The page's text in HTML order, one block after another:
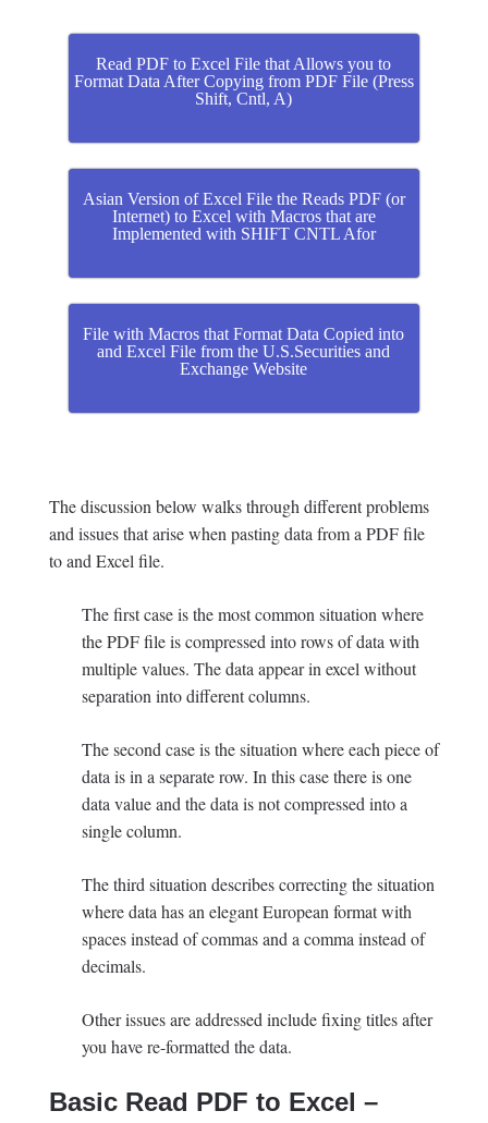
Read PDF to Excel File that Allows you to
Format Data After Copying from PDF File (Press
Shift, Cntl, A)
Asian Version of Excel File the Reads PDF (or
Internet) to Excel with Macros that are
Implemented with SHIFT CNTL Afor
File with Macros that Format Data Copied into
and Excel File from the U.S.Securities and
Exchange Website
The discussion below walks through different problems
and issues that arise when pasting data from a PDF file
to and Excel file.
The first case is the most common situation where
the PDF file is compressed into rows of data with
multiple values. The data appear in excel without
separation into different columns.
The second case is the situation where each piece of
data is in a separate row. In this case there is one
data value and the data is not compressed into a
single column.
The third situation describes correcting the situation
where data has an elegant European format with
spaces instead of commas and a comma instead of
decimals.
Other issues are addressed include fixing titles after
you have re-formatted the data.
Basic Read PDF to Excel –